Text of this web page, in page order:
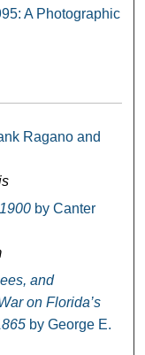
A Photographic
Ragano and
by Canter
and
on Florida’s
by George E.